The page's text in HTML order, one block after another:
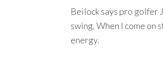
Beilock says pro golfer
swing. When I come on
energy.